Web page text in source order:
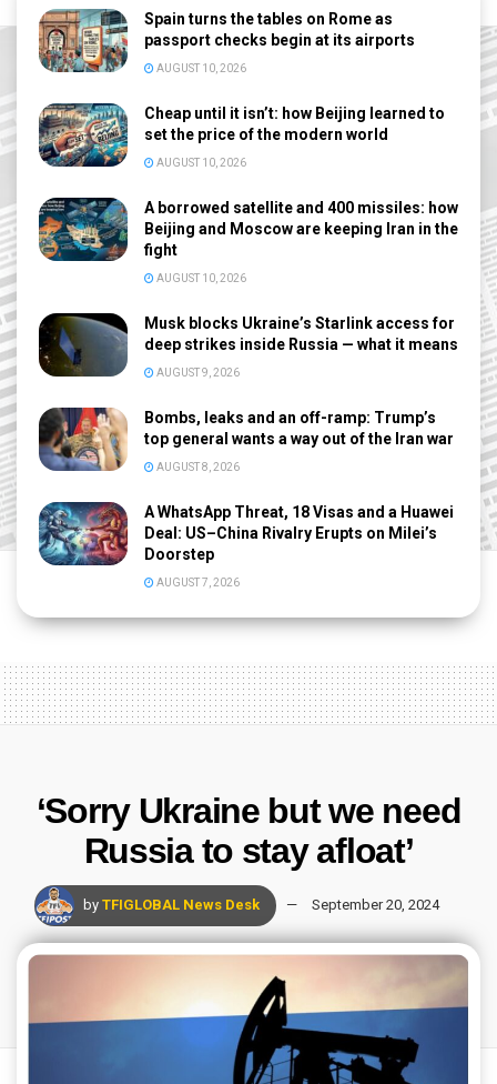
Spain turns the tables on Rome as
passport checks begin at its airports
AUGUST 10, 2026
Cheap until it isn’t: how Beijing learned to
set the price of the modern world
AUGUST 10, 2026
A borrowed satellite and 400 missiles: how
Beijing and Moscow are keeping Iran in the
fight
AUGUST 10, 2026
Musk blocks Ukraine’s Starlink access for
deep strikes inside Russia — what it means
AUGUST 9, 2026
Bombs, leaks and an off-ramp: Trump’s
top general wants a way out of the Iran war
AUGUST 8, 2026
A WhatsApp Threat, 18 Visas and a Huawei
Deal: US–China Rivalry Erupts on Milei’s
Doorstep
AUGUST 7, 2026
‘Sorry Ukraine but we need
Russia to stay afloat’
by TFIGLOBAL News Desk September 20, 2024